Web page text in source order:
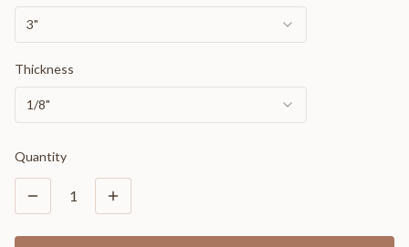
3"
Thickness
1/8"
Quantity
1